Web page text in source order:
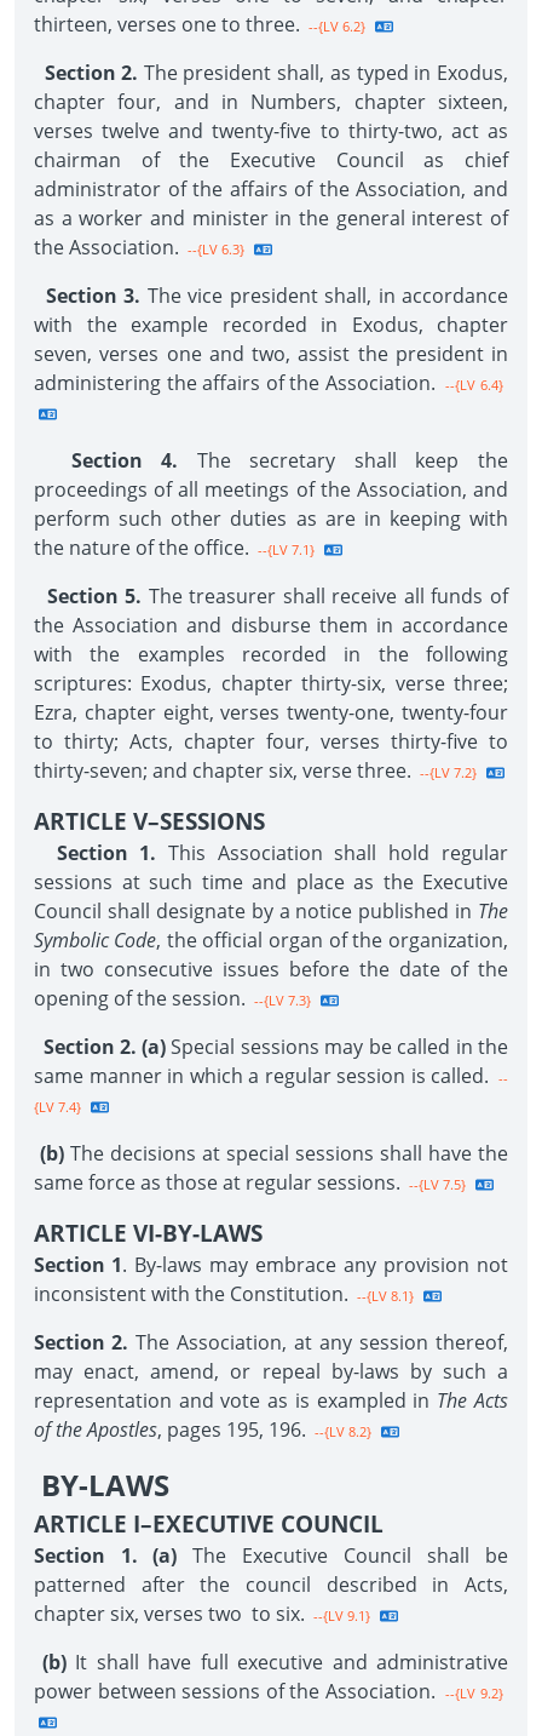
thirteen, verses one to three. --{LV 6.2}
Section 2. The president shall, as typed in Exodus,
chapter four, and in Numbers, chapter sixteen,
verses twelve and twenty-five to thirty-two, act as
chairman of the Executive Council as chief
administrator of the affairs of the Association, and
as a worker and minister in the general interest of
the Association. --{LV 6.3}
Section 3. The vice president shall, in accordance
with the example recorded in Exodus, chapter
seven, verses one and two, assist the president in
administering the affairs of the Association. --{LV 6.4}
Section 4. The secretary shall keep the
proceedings of all meetings of the Association, and
perform such other duties as are in keeping with
the nature of the office. --{LV 7.1}
Section 5. The treasurer shall receive all funds of
the Association and disburse them in accordance
with the examples recorded in the following
scriptures: Exodus, chapter thirty-six, verse three;
Ezra, chapter eight, verses twenty-one, twenty-four
to thirty; Acts, chapter four, verses thirty-five to
thirty-seven; and chapter six, verse three. --{LV 7.2}
ARTICLE V–SESSIONS
Section 1. This Association shall hold regular
sessions at such time and place as the Executive
Council shall designate by a notice published in The
Symbolic Code, the official organ of the organization,
in two consecutive issues before the date of the
opening of the session. --{LV 7.3}
Section 2. (a)Special sessions may be called in the
same manner in which a regular session is called. --
{LV 7.4}
(b) The decisions at special sessions shall have the
same force as those at regular sessions. --{LV 7.5}
ARTICLE VI-BY-LAWS
Section 1. By-laws may embrace any provision not
inconsistent with the Constitution. --{LV 8.1}
Section 2. The Association, at any session thereof,
may enact, amend, or repeal by-laws by such a
representation and vote as is exampled in The Acts
of the Apostles, pages 195, 196. --{LV 8.2}
BY-LAWS
ARTICLE I–EXECUTIVE COUNCIL
Section 1. (a) The Executive Council shall be
patterned after the council described in Acts,
chapter six, verses two to six. --{LV 9.1}
(b) It shall have full executive and administrative
power between sessions of the Association. --{LV 9.2}